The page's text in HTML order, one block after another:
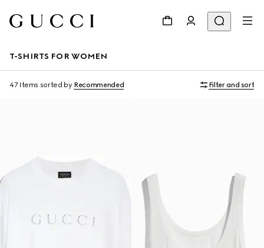
T-SHIRTS FOR WOMEN
47 Items sorted by Recommended Filter and sort